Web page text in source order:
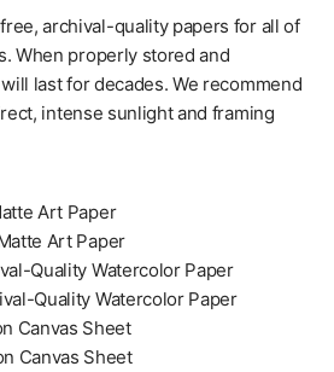
archival-quality papers for all of
When properly stored and
last for decades. We recommend
intense sunlight and framing
Art Paper
Art Paper
Quality Watercolor Paper
Quality Watercolor Paper
Canvas Sheet
Canvas Sheet